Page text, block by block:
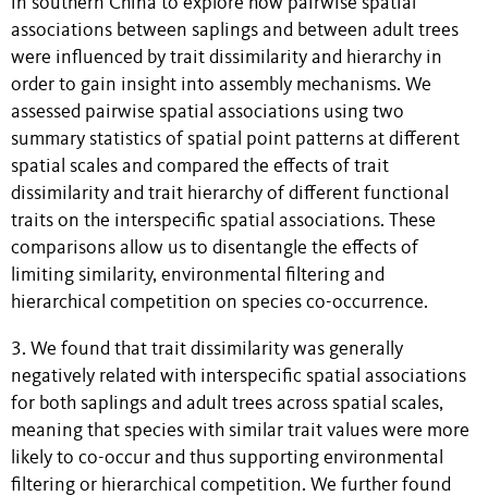
in southern China to explore how pairwise spatial
associations between saplings and between adult trees
were influenced by trait dissimilarity and hierarchy in
order to gain insight into assembly mechanisms. We
assessed pairwise spatial associations using two
summary statistics of spatial point patterns at different
spatial scales and compared the effects of trait
dissimilarity and trait hierarchy of different functional
traits on the interspecific spatial associations. These
comparisons allow us to disentangle the effects of
limiting similarity, environmental filtering and
hierarchical competition on species co-occurrence.
3. We found that trait dissimilarity was generally
negatively related with interspecific spatial associations
for both saplings and adult trees across spatial scales,
meaning that species with similar trait values were more
likely to co-occur and thus supporting environmental
filtering or hierarchical competition. We further found